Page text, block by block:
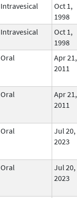
Intravesical
Oct 1,
1998
Intravesical
Oct 1,
1998
Oral
Apr 21,
2011
Oral
Apr 21,
2011
Oral
Jul 20,
2023
Oral
Jul 20,
2023